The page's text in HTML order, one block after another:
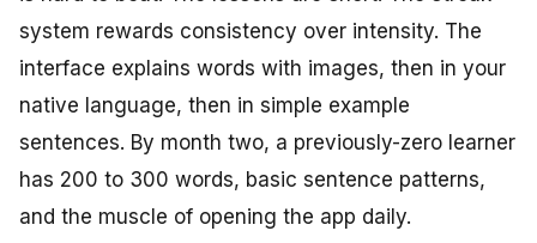
system rewards consistency over intensity. The
interface explains words with images, then in your
native language, then in simple example
sentences. By month two, a previously-zero learner
has 200 to 300 words, basic sentence patterns,
and the muscle of opening the app daily.